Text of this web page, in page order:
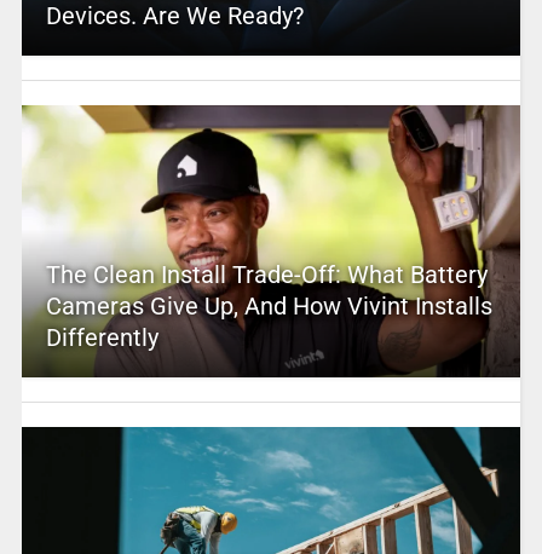
Devices. Are We Ready?
The Clean Install Trade-Off: What Battery
Cameras Give Up, And How Vivint Installs
Differently